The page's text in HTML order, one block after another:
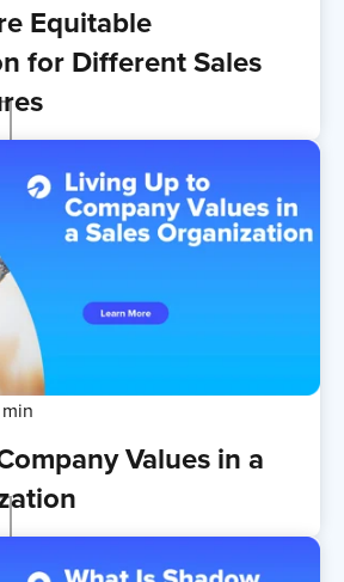
Equitable
for Different Sales
Values in a